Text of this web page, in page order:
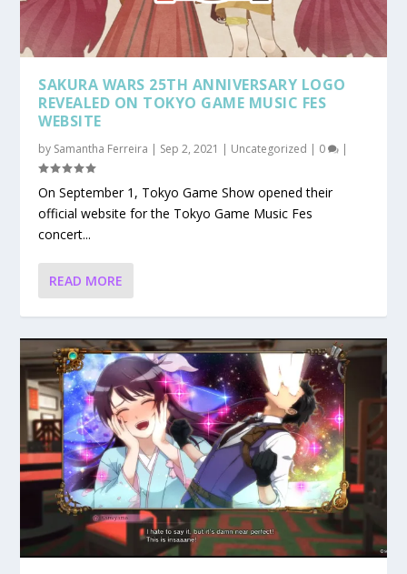
SAKURA WARS 25TH ANNIVERSARY LOGO
REVEALED ON TOKYO GAME MUSIC FES
WEBSITE
by Samantha Ferreira | Sep 2, 2021 | Uncategorized | 0 |
On September 1, Tokyo Game Show opened their
official website for the Tokyo Game Music Fes
concert...
READ MORE